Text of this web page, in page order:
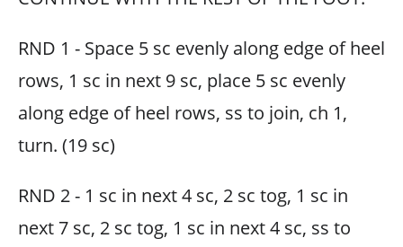
RND 1 - Space 5 sc evenly along edge of heel
rows, 1 sc in next 9 sc, place 5 sc evenly
along edge of heel rows, ss to join, ch 1,
turn. (19 sc)
RND 2 - 1 sc in next 4 sc, 2 sc tog, 1 sc in
next 7 sc, 2 sc tog, 1 sc in next 4 sc, ss to